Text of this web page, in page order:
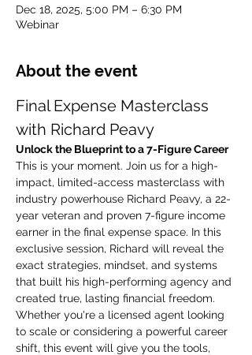
Dec 18, 2025, 5:00 PM – 6:30 PM
Webinar
About the event
Final Expense Masterclass
with Richard Peavy
Unlock the Blueprint to a 7-Figure Career
This is your moment. Join us for a high-
impact, limited-access masterclass with
industry powerhouse Richard Peavy, a 22-
year veteran and proven 7-figure income
earner in the final expense space. In this
exclusive session, Richard will reveal the
exact strategies, mindset, and systems
that built his high-performing agency and
created true, lasting financial freedom.
Whether you're a licensed agent looking
to scale or considering a powerful career
shift, this event will give you the tools,